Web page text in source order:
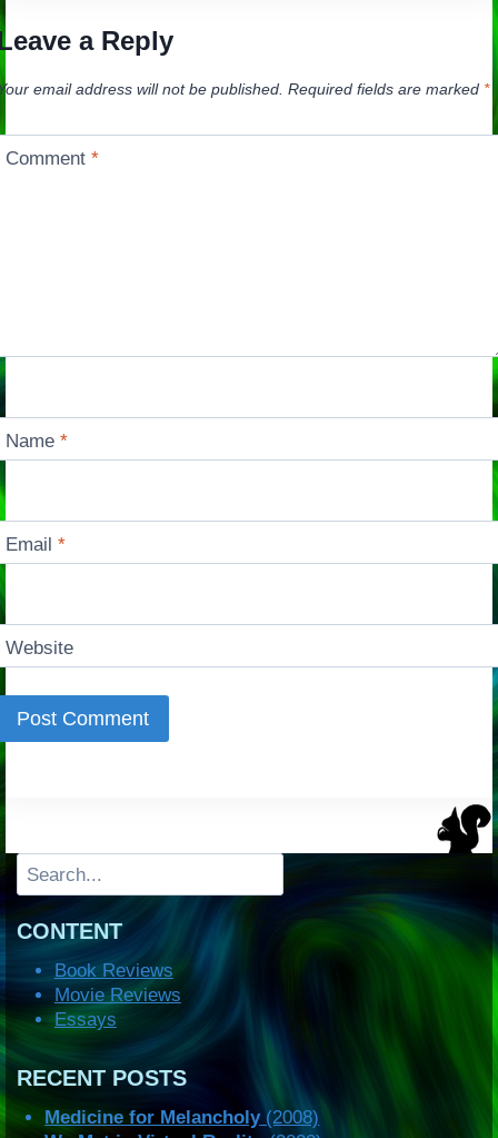
a Reply
email address will not be published. Required fields are marked *
Comment*
Name*
Email*
Website
Search
CONTENT
Book Reviews
Movie Reviews
Essays
RECENT POSTS
Medicine for Melancholy(2008)